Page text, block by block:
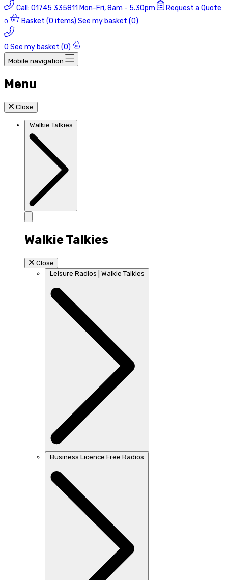
Call: 01745 335811 Mon-Fri, 8am - 5.30pm Request a Quote
0 Basket (0 items) See my basket (0)
0 See my basket (0)
Mobile navigation
Menu
Close
Walkie Talkies
Walkie Talkies
Close
Leisure Radios | Walkie Talkies
Business Licence Free Radios